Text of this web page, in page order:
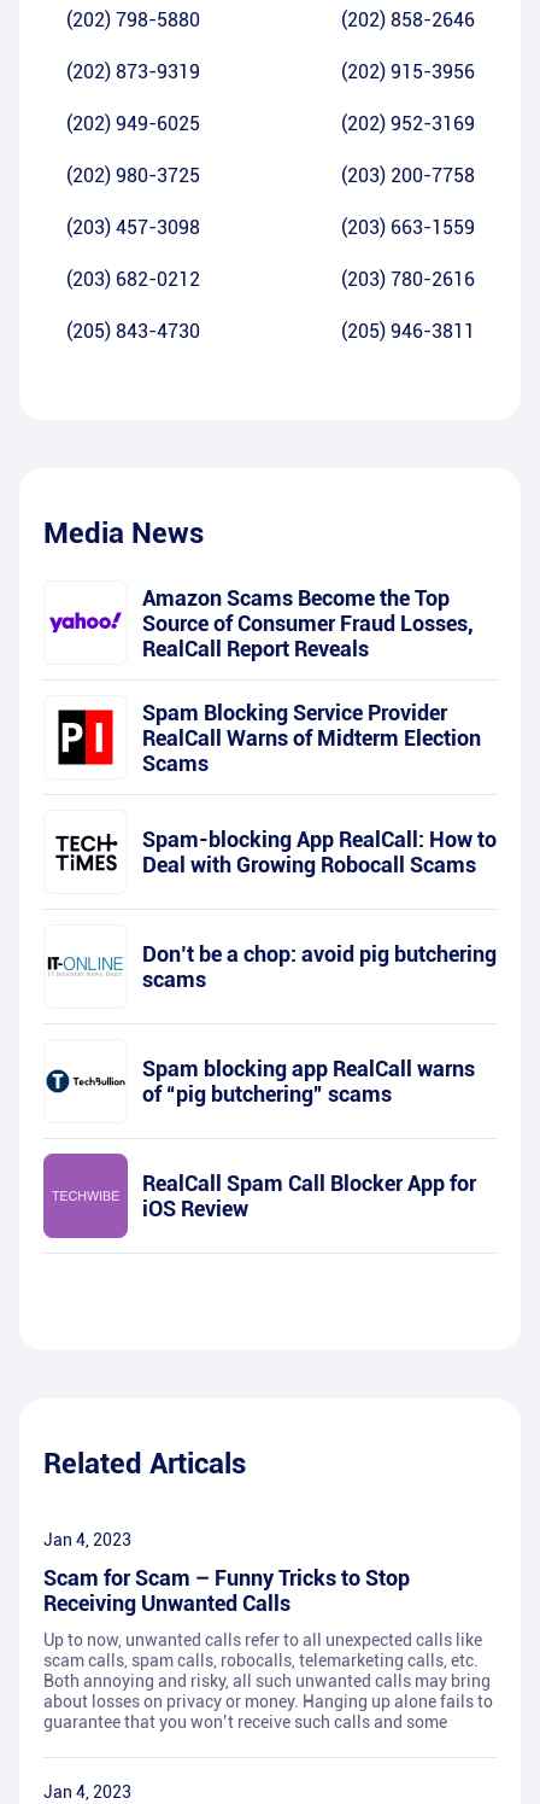
(202) 798-5880 (202) 858-2646
(202) 873-9319 (202) 915-3956
(202) 949-6025 (202) 952-3169
(202) 980-3725 (203) 200-7758
(203) 457-3098 (203) 663-1559
(203) 682-0212 (203) 780-2616
(205) 843-4730 (205) 946-3811
Media News
Amazon Scams Become the Top
Source of Consumer Fraud Losses,
RealCall Report Reveals
Spam Blocking Service Provider
RealCall Warns of Midterm Election
Scams
Spam-blocking App RealCall: How to
Deal with Growing Robocall Scams
Don’t be a chop: avoid pig butchering
scams
Spam blocking app RealCall warns
of “pig butchering” scams
RealCall Spam Call Blocker App for
iOS Review
Related Articals
Jan 4, 2023
Scam for Scam – Funny Tricks to Stop
Receiving Unwanted Calls
Up to now, unwanted calls refer to all unexpected calls like
scam calls, spam calls, robocalls, telemarketing calls, etc.
Both annoying and risky, all such unwanted calls may bring
about losses on privacy or money. Hanging up alone fails to
guarantee that you won’t receive such calls and some
Jan 4, 2023